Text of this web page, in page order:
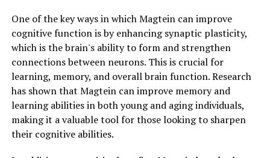
One of the key ways in which Magtein can improve
cognitive function is by enhancing synaptic plasticity,
which is the brain's ability to form and strengthen
connections between neurons. This is crucial for
learning, memory, and overall brain function. Research
has shown that Magtein can improve memory and
learning abilities in both young and aging individuals,
making it a valuable tool for those looking to sharpen
their cognitive abilities.